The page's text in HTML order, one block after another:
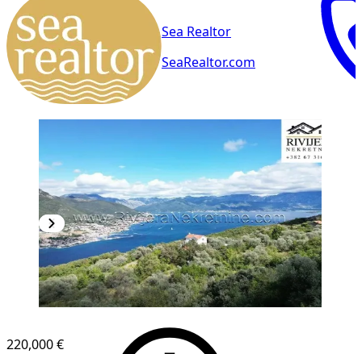
Sea Realtor
SeaRealtor.com
220,000 €